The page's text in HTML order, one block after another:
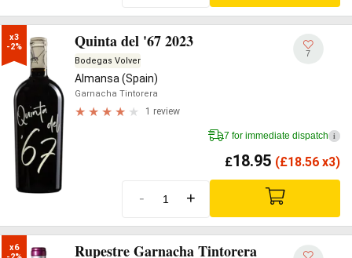
x3
-2%
Quinta del '67 2023
Bodegas Volver
Almansa (Spain)
Garnacha Tintorera
1 review
7
7 for immediate dispatch i
£18.95 (£18.56 x3)
- +
x6
Rupestre Garnacha Tintorera